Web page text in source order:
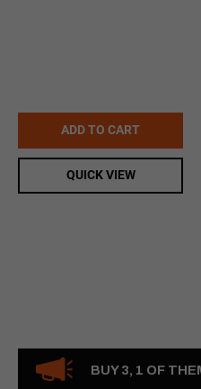
BUY 3, 1 OF
ADD TO CART
QUICK VIEW